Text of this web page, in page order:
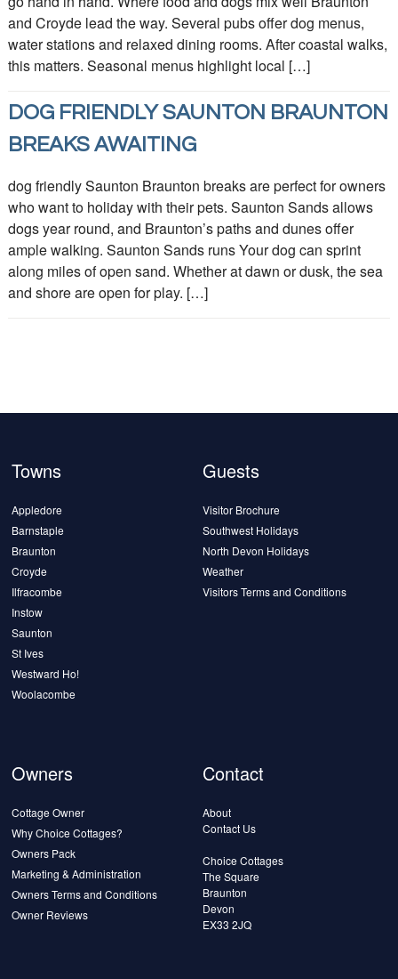
and Croyde lead the way. Several pubs offer dog menus,
water stations and relaxed dining rooms. After coastal walks,
this matters. Seasonal menus highlight local […]
DOG FRIENDLY SAUNTON BRAUNTON
BREAKS AWAITING
dog friendly Saunton Braunton breaks are perfect for owners
who want to holiday with their pets. Saunton Sands allows
dogs year round, and Braunton’s paths and dunes offer
ample walking. Saunton Sands runs Your dog can sprint
along miles of open sand. Whether at dawn or dusk, the sea
and shore are open for play. […]
Towns
Appledore
Barnstaple
Braunton
Croyde
Ilfracombe
Instow
Saunton
St Ives
Westward Ho!
Woolacombe
Guests
Visitor Brochure
Southwest Holidays
North Devon Holidays
Weather
Visitors Terms and Conditions
Owners
Cottage Owner
Why Choice Cottages?
Owners Pack
Marketing & Administration
Owners Terms and Conditions
Owner Reviews
Contact
About
Contact Us
Choice Cottages
The Square
Braunton
Devon
EX33 2JQ